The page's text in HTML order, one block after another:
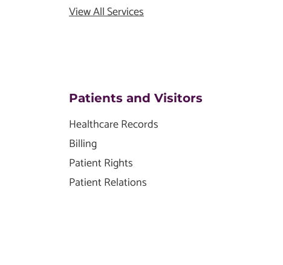
View All Services
Patients and Visitors
Healthcare Records
Billing
Patient Rights
Patient Relations